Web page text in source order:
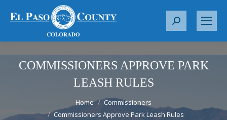
S
r
COMMISSIONERS APPROVE PARK
LEASH RULES
Home
Commissioners
Commissioners Approve Park Leash Rules